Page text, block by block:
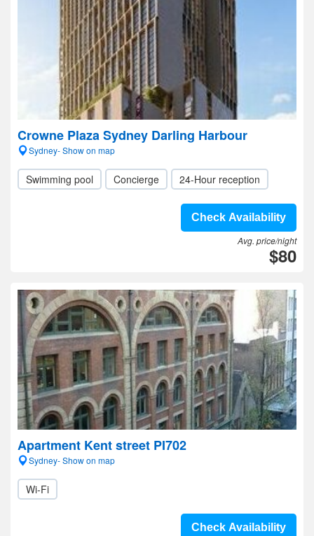
Crowne Plaza Sydney Darling Harbour
Sydney- Show on map
Swimming pool Concierge 24-Hour reception
Check Availability
Avg. price/night
$80
Apartment Kent street PI702
Sydney- Show on map
Wi-Fi
Check Availability